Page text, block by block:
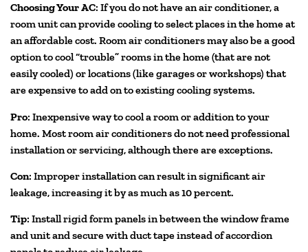
Choosing Your AC: If you do not have an air conditioner, a
room unit can provide cooling to select places in the home at
an affordable cost. Room air conditioners may also be a good
option to cool “trouble” rooms in the home (that are not
easily cooled) or locations (like garages or workshops) that
are expensive to add on to existing cooling systems.
Pro: Inexpensive way to cool a room or addition to your
home. Most room air conditioners do not need professional
installation or servicing, although there are exceptions.
Con: Improper installation can result in significant air
leakage, increasing it by as much as 10 percent.
Tip: Install rigid form panels in between the window frame
and unit and secure with duct tape instead of accordion